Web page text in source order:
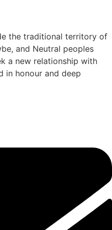
the traditional territory of
and Neutral peoples
a new relationship with
in honour and deep